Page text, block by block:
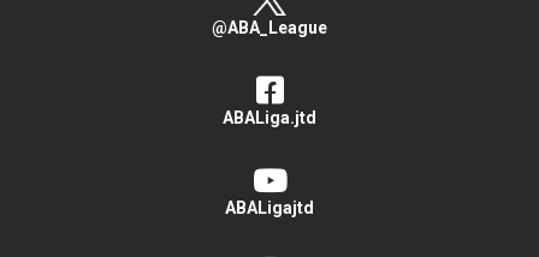
@ABA_League
ABALiga.jtd
ABALigajtd